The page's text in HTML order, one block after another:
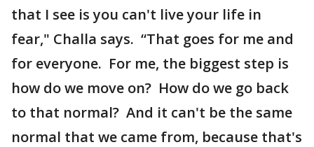
that I see is you can't live your life in
fear," Challa says. “That goes for me and
for everyone. For me, the biggest step is
how do we move on? How do we go back
to that normal? And it can't be the same
normal that we came from, because that's